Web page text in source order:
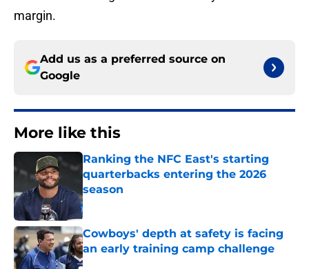
margin.
Add us as a preferred source on
Google
More like this
Ranking the NFC East's starting
quarterbacks entering the 2026
season
Published by on Invalid Date
Cowboys' depth at safety is facing
an early training camp challenge
Published by on Invalid Date